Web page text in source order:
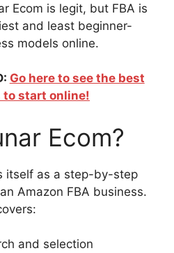
Ecom is legit, but FBA is
and least beginner-
models online.
Go here to see the best
to start online!
Ecom?
itself as a step-by-step
Amazon FBA business.
and selection